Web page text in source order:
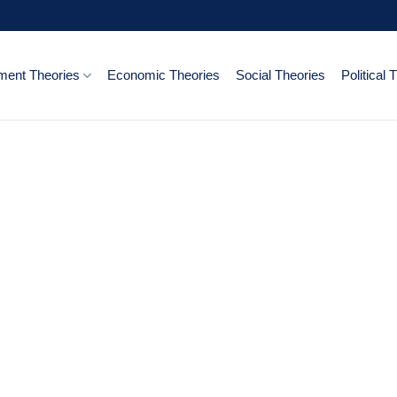
Theories Economic Theories Social Theories Political